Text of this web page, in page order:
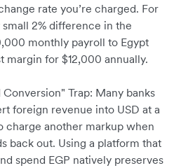
rate you’re charged. For
2% difference in the
monthly payroll to Egypt
margin for $12,000 annually.
Trap: Many banks
foreign revenue into USD at a
charge another markup when
back out. Using a platform that
spend EGP natively preserves